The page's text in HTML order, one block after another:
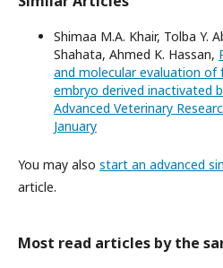
Shimaa M.A. Khair, Tolba Y.
Shahata, Ahmed K. Hassan,
and molecular evaluation of
embryo derived inactivated
Advanced Veterinary
January
You may also start an advanced
article.
Most read articles by the